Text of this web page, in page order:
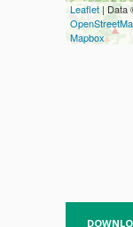
Leaflet | Data
Mapbox